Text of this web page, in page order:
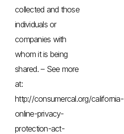
collected and those
individuals or
companies with
whom it is being
shared. – See more
at:
http://consumercal.org/california-
online-privacy-
protection-act-